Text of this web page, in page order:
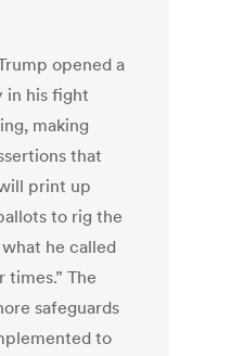
opened a
in his fight
making
that
print up
to rig the
he called
times.” The
safeguards
to